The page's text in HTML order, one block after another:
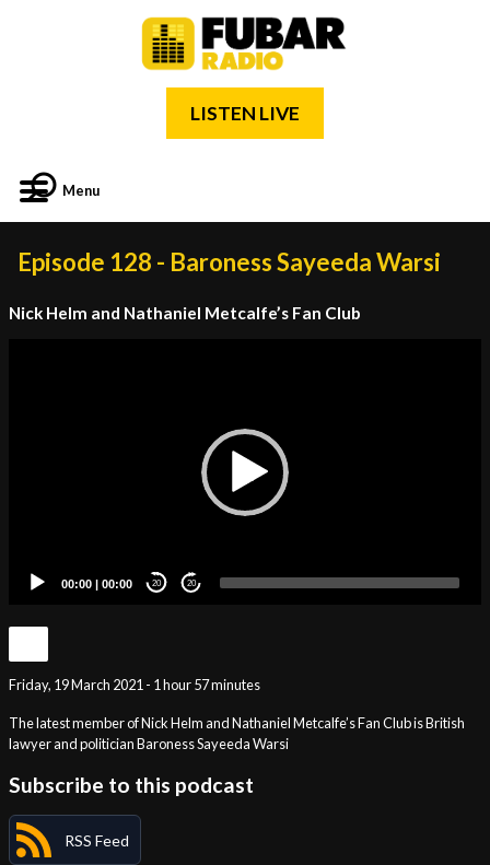
LISTEN LIVE
Menu
Episode 128 - Baroness Sayeeda Warsi
Nick Helm and Nathaniel Metcalfe’s Fan Club
00:00 | 00:00 20 20
Friday, 19 March 2021 - 1 hour 57 minutes
The latest member of Nick Helm and Nathaniel Metcalfe’s Fan Club is British
lawyer and politician Baroness Sayeeda Warsi
Subscribe to this podcast
RSS Feed